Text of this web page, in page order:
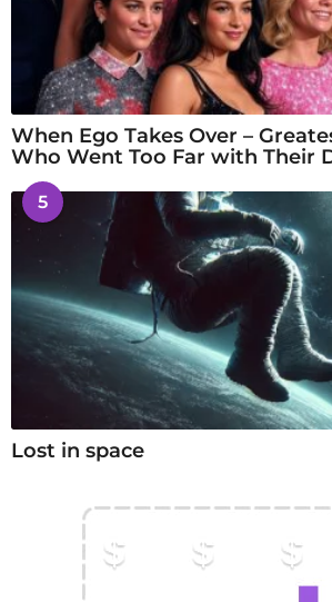
When Ego Takes Over –
Who Went Too Far with Their
5
Lost in space